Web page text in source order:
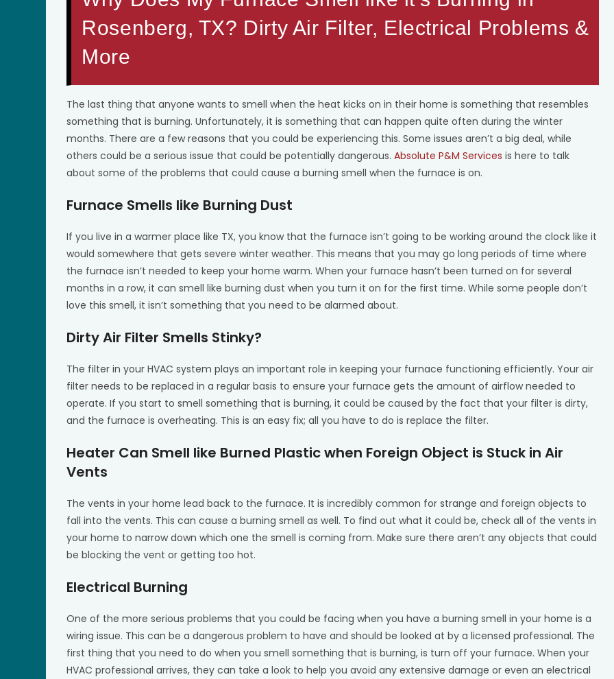
Rosenberg, TX? Dirty Air Filter, Electrical Problems &
More
The last thing that anyone wants to smell when the heat kicks on in their home is something that resembles
something that is burning. Unfortunately, it is something that can happen quite often during the winter
months. There are a few reasons that you could be experiencing this. Some issues aren’t a big deal, while
others could be a serious issue that could be potentially dangerous.Absolute P&M Services is here to talk
about some of the problems that could cause a burning smell when the furnace is on.
Furnace Smells like Burning Dust
If you live in a warmer place like TX, you know that the furnace isn’t going to be working around the clock like it
would somewhere that gets severe winter weather. This means that you may go long periods of time where
the furnace isn’t needed to keep your home warm. When your furnace hasn’t been turned on for several
months in a row, it can smell like burning dust when you turn it on for the first time. While some people don’t
love this smell, it isn’t something that you need to be alarmed about.
Dirty Air Filter Smells Stinky?
The filter in your HVAC system plays an important role in keeping your furnace functioning efficiently. Your air
filter needs to be replaced in a regular basis to ensure your furnace gets the amount of airflow needed to
operate. If you start to smell something that is burning, it could be caused by the fact that your filter is dirty,
and the furnace is overheating. This is an easy fix; all you have to do is replace the filter.
Heater Can Smell like Burned Plastic when Foreign Object is Stuck in Air
Vents
The vents in your home lead back to the furnace. It is incredibly common for strange and foreign objects to
fall into the vents. This can cause a burning smell as well. To find out what it could be, check all of the vents in
your home to narrow down which one the smell is coming from. Make sure there aren’t any objects that could
be blocking the vent or getting too hot.
Electrical Burning
One of the more serious problems that you could be facing when you have a burning smell in your home is a
wiring issue. This can be a dangerous problem to have and should be looked at by a licensed professional. The
first thing that you need to do when you smell something that is burning, is turn off your furnace. When your
HVAC professional arrives, they can take a look to help you avoid any extensive damage or even an electrical